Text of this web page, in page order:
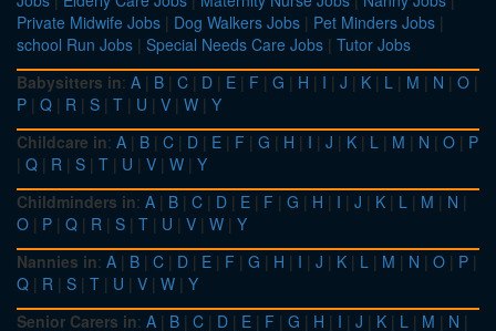
Private Midwife Jobs | Dog Walkers Jobs | Pet Minders Jobs |
school Run Jobs | Special Needs Care Jobs | Tutor Jobs
Babysitters in: A | B | C | D | E | F | G | H | I | J | K | L | M | N | O |
P | Q | R | S | T | U | V | W | Y
Childcare in: A | B | C | D | E | F | G | H | I | J | K | L | M | N | O | P
| Q | R | S | T | U | V | W | Y
Childminders in: A | B | C | D | E | F | G | H | I | J | K | L | M | N |
O | P | Q | R | S | T | U | V | W | Y
Nannies in: A | B | C | D | E | F | G | H | I | J | K | L | M | N | O | P |
Q | R | S | T | U | V | W | Y
Senior Carers in: A | B | C | D | E | F | G | H | I | J | K | L | M | N |